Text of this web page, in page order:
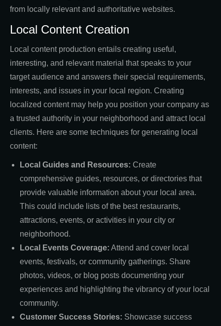
from locally relevant and authoritative websites.
Local Content Creation
Local content production entails creating useful,
interesting, and relevant material that speaks to your
target audience and answers their special requirements,
interests, and issues in your local region. Creating
localized content may help you position your company as
a trusted authority in your neighborhood and attract local
clients. Here are some techniques for generating local
content:
Local Guides and Resources: Create
comprehensive guides, resources, or directories that
provide valuable information about your local area.
This could include lists of the best restaurants,
attractions, events, or activities in your city or
neighborhood.
Local Events Coverage: Attend and cover local
events, festivals, or community gatherings. Share
photos, videos, or blog posts documenting your
experiences and highlighting the vibrancy of your local
community.
Customer Success Stories: Showcase success